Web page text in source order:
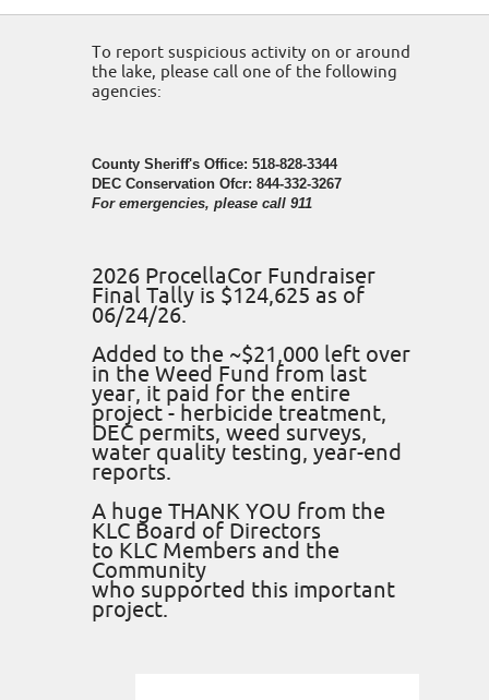
To report suspicious activity on or around
the lake, please call one of the following
agencies:
County Sheriff's Office: 518-828-3344
DEC Conservation Ofcr: 844-332-3267
For emergencies, please call 911
2026 ProcellaCor Fundraiser
Final Tally is $124,625 as of
06/24/26.
Added to the ~$21,000 left over
in the Weed Fund from last
year, it paid for the entire
project - herbicide treatment,
DEC permits, weed surveys,
water quality testing, year-end
reports.
A huge THANK YOU from the
KLC Board of Directors
to KLC Members and the
Community
who supported this important
project.